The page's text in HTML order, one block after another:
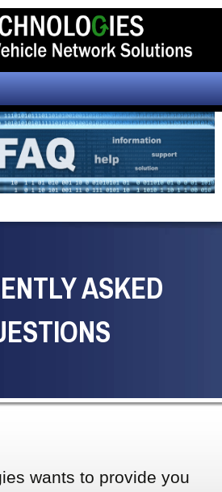
ASKED
wants to provide you